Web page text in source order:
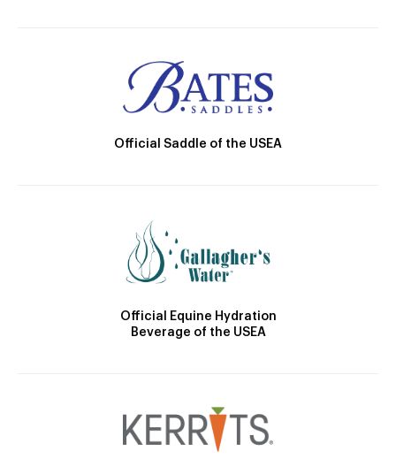
Official Saddle of the USEA
Official Equine Hydration
Beverage of the USEA